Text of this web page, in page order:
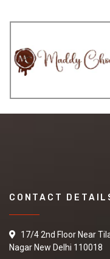
CONTACT
17/4 2nd Floor Near
Nagar New Delhi 110018